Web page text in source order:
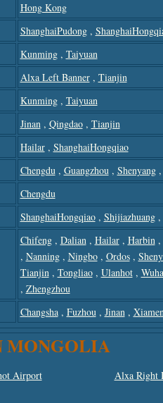
Hong Kong
ShanghaiPudong,
Kunming, Taiyuan
Alxa Left Banner, Tianjin
Kunming, Taiyuan
Jinan, Qingdao, Tianjin
Hailar, ShanghaiHongqiao
Chengdu, Guangzhou, Shenyang
Chengdu
ShanghaiHongqiao, Shijiazhuang,
Chifeng, Dalian, Hailar, Harbin,
, Nanning, Ningbo, Ordos,
Tianjin, Tongliao, Ulanhot,
, Zhengzhou
Changsha, Fuzhou, Jinan,
MONGOLIA
Airport Alxa Right